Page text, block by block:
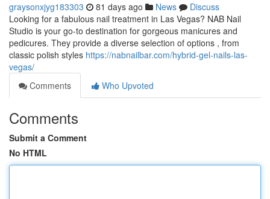
graysonxjyg183303 81 days ago News
Discuss
Looking for a fabulous nail treatment in Las Vegas? NAB Nail
Studio is your go-to destination for gorgeous manicures and
pedicures. They provide a diverse selection of options , from
classic polish styles https://nabnailbar.com/hybrid-gel-nails-las-
vegas/
Comments
Who Upvoted
Comments
Submit a Comment
No HTML